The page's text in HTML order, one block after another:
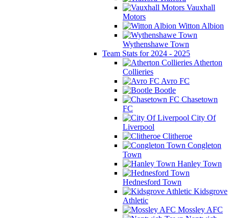
Vauxhall
Motors
Witton Albion
Wythenshawe Town
Team Stats for 2024 - 2025
Atherton
Collieries
Avro FC
Bootle
Chasetown
FC
City Of
Liverpool
Clitheroe
Congleton
Town
Hanley Town
Hednesford Town
Kidsgrove
Athletic
Mossley AFC